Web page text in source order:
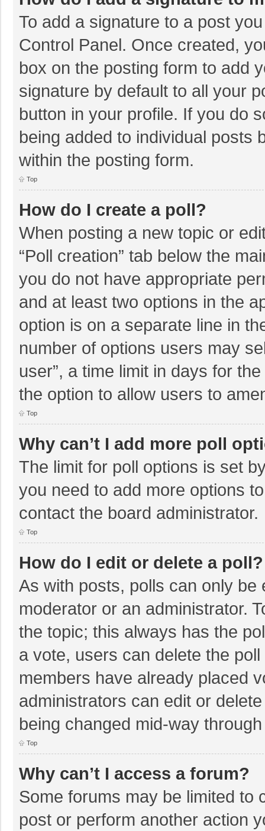
To add a signature to a post
Control Panel. Once created,
box on the posting form to add
signature by default to all your
button in your profile. If you do
being added to individual posts
within the posting form.
Top
How do I create a poll?
When posting a new topic or
“Poll creation” tab below the
you do not have appropriate
and at least two options in the
option is on a separate line in
number of options users may
user”, a time limit in days for
the option to allow users to
Top
Why can’t I add more poll
The limit for poll options is set
you need to add more options
contact the board administrator.
Top
How do I edit or delete a poll?
As with posts, polls can only
moderator or an administrator.
the topic; this always has the
a vote, users can delete the
members have already placed
administrators can edit or
being changed mid-way
Top
Why can’t I access a forum?
Some forums may be limited to
post or perform another action